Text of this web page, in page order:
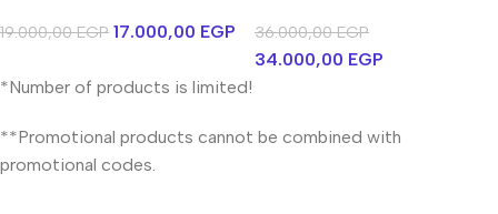
19.000,00EGP 17.000,00 EGP 36.000,00EGP
34.000,00 EGP
*Number of products is limited!
**Promotional products cannot be combined with
promotional codes.